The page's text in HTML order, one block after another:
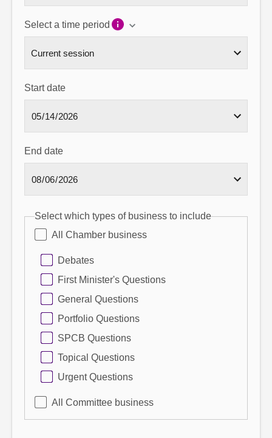
Select a time period
Start date
End date
Select which types of business to include
All Chamber business
Debates
First Minister's Questions
General Questions
Portfolio Questions
SPCB Questions
Topical Questions
Urgent Questions
All Committee business